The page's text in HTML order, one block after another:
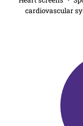
cardiovascular